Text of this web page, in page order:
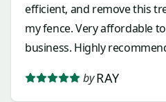
efficient, and remove this
my fence. Very affordable
business. Highly
by RAY